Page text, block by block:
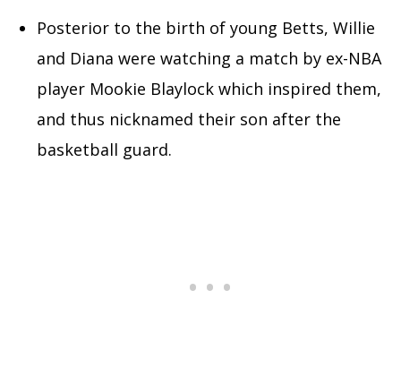
Posterior to the birth of young Betts, Willie
and Diana were watching a match by ex-NBA
player Mookie Blaylock which inspired them,
and thus nicknamed their son after the
basketball guard.